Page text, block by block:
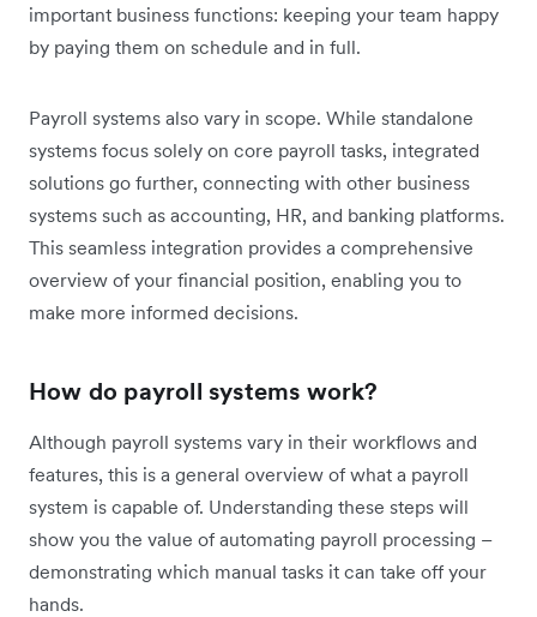
important business functions: keeping your team happy
by paying them on schedule and in full.
Payroll systems also vary in scope. While standalone
systems focus solely on core payroll tasks, integrated
solutions go further, connecting with other business
systems such as accounting, HR, and banking platforms.
This seamless integration provides a comprehensive
overview of your financial position, enabling you to
make more informed decisions.
How do payroll systems work?
Although payroll systems vary in their workflows and
features, this is a general overview of what a payroll
system is capable of. Understanding these steps will
show you the value of automating payroll processing –
demonstrating which manual tasks it can take off your
hands.